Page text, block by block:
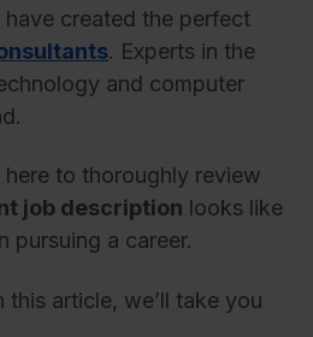
created the perfect
. Experts in the
and computer
here to thoroughly review
job description looks like
pursuing a career.
this article, we’ll take you